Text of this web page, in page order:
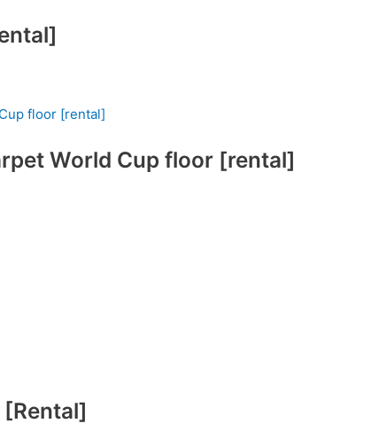
World Cup floor [rental]